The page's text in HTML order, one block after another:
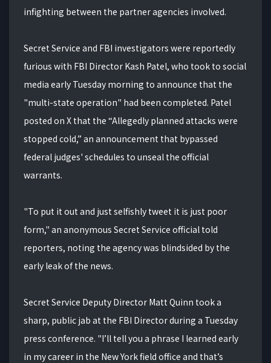
infighting between the partner agencies involved.
Secret Service and FBI investigators were reportedly
furious with FBI Director Kash Patel, who took to social
media early Tuesday morning to announce that the
"multi-state operation" had been completed. Patel
posted on X that the “Allegedly planned attacks were
stopped cold,” an announcement that bypassed
federal judges' schedules to unseal the official
warrants.
"To put it out and just selfishly tweet it is just poor
form," an anonymous Secret Service official told
reporters, noting the agency was blindsided by the
early leak of the news.
Secret Service Deputy Director Matt Quinn took a
sharp, public jab at the FBI Director during a Tuesday
press conference. "I’ll tell you a phrase I learned early
in my career in the New York field office and that’s